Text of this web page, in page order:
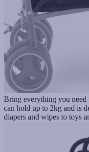
Bring everything you need
can hold up to 2kg and is
diapers and wipes to toys